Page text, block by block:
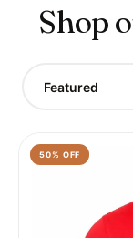
Shop
Featured
50% OFF